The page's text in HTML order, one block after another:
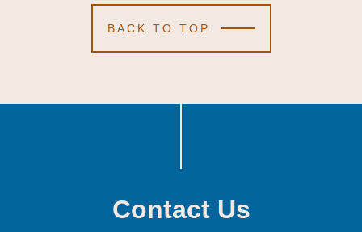
BACK TO TOP
Contact Us